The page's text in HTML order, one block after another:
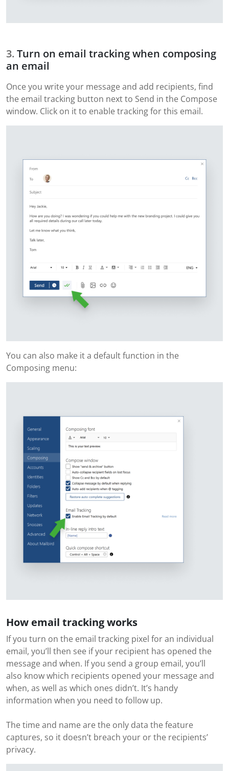
Turn on email tracking when composing
an email
Once you write your message and add recipients, find
the email tracking button next to Send in the Compose
window. Click on it to enable tracking for this email.
You can also make it a default function in the
Composing menu:
How email tracking works
If you turn on the email tracking pixel for an individual
email, you’ll then see if your recipient has opened the
message and when. If you send a group email, you’ll
also know which recipients opened your message and
when, as well as which ones didn’t. It’s handy
information when you need to follow up.
The time and name are the only data the feature
captures, so it doesn’t breach your or the recipients’
privacy.